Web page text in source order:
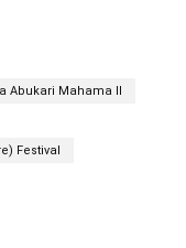
Abukari Mahama II
Festival